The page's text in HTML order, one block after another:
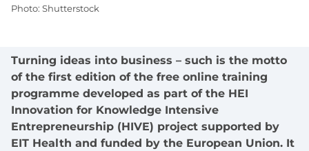
Turning ideas into business – such is the motto
of the first edition of the free online training
programme developed as part of the HEI
Innovation for Knowledge Intensive
Entrepreneurship (HIVE) project supported by
EIT Health and funded by the European Union. It
Photo: Shutterstock